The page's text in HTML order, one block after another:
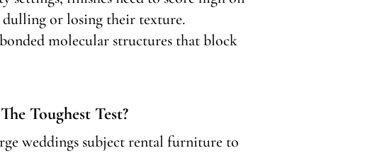
dulling or losing their texture.
molecular structures that block
Toughest Test?
weddings subject rental furniture to